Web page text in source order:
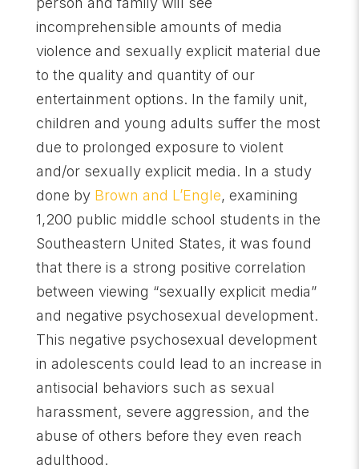
incomprehensible amounts of media
violence and sexually explicit material due
to the quality and quantity of our
entertainment options. In the family unit,
children and young adults suffer the most
due to prolonged exposure to violent
and/or sexually explicit media. In a study
done by Brown and L’Engle, examining
1,200 public middle school students in the
Southeastern United States, it was found
that there is a strong positive correlation
between viewing “sexually explicit media”
and negative psychosexual development.
This negative psychosexual development
in adolescents could lead to an increase in
antisocial behaviors such as sexual
harassment, severe aggression, and the
abuse of others before they even reach
adulthood.